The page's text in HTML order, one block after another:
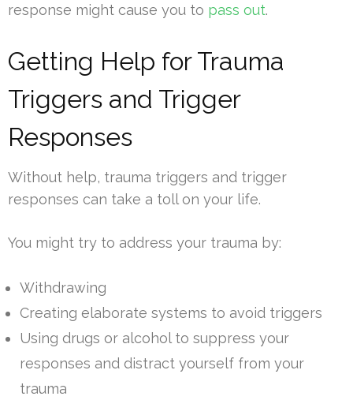
response might cause you to pass out.
Getting Help for Trauma
Triggers and Trigger
Responses
Without help, trauma triggers and trigger
responses can take a toll on your life.
You might try to address your trauma by:
Withdrawing
Creating elaborate systems to avoid triggers
Using drugs or alcohol to suppress your
responses and distract yourself from your
trauma